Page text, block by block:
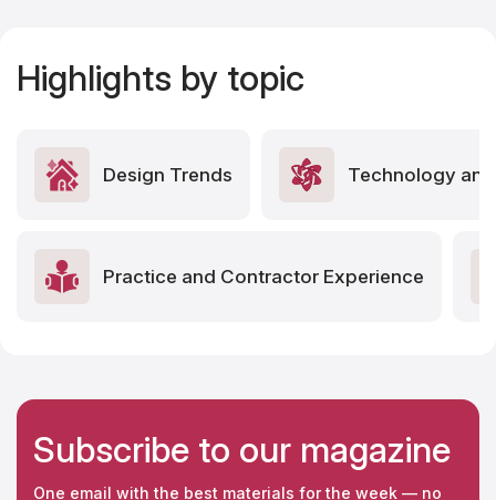
Highlights by topic
Design Trends Technology
Practice and Contractor Experience
Subscribe to our magazine
One email with the best materials for the week — no